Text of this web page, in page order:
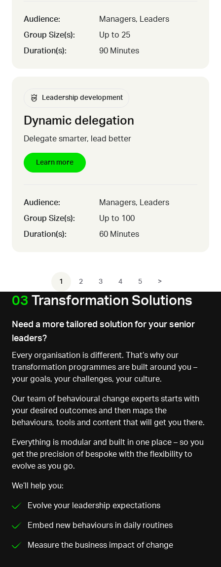
Audience:
Managers, Leaders
Group Size(s):
Up to 25
Duration(s):
90 Minutes
Leadership development
Dynamic delegation
Delegate smarter, lead better
Learn more
Audience:
Managers, Leaders
Group Size(s):
Up to 100
Duration(s):
60 Minutes
1 2 3 4 5 >
03 Transformation Solutions
Need a more tailored solution for your senior
leaders?
Every organisation is different. That’s why our
transformation programmes are built around you –
your goals, your challenges, your culture.
Our team of behavioural change experts starts with
your desired outcomes and then maps the
behaviours, tools and content that will get you there.
Everything is modular and built in one place – so you
get the precision of bespoke with the flexibility to
evolve as you go.
We’ll help you:
Evolve your leadership expectations
Embed new behaviours in daily routines
Measure the business impact of change